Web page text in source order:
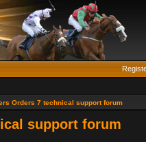
Orders 7 technical support forum
support forum